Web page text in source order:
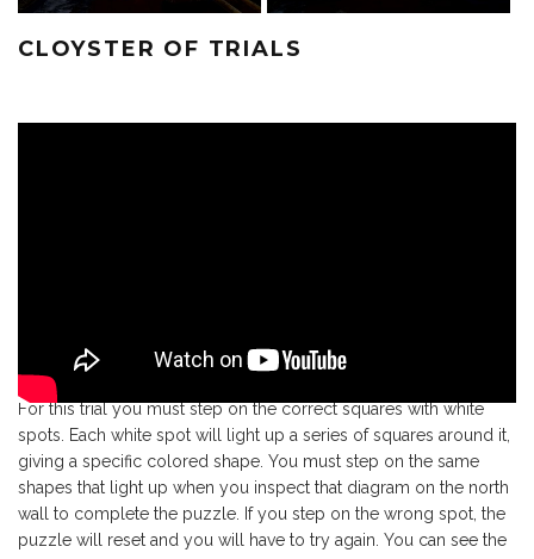
CLOYSTER OF TRIALS
For this trial you must step on the correct squares with white
spots. Each white spot will light up a series of squares around it,
giving a specific colored shape. You must step on the same
shapes that light up when you inspect that diagram on the north
wall to complete the puzzle. If you step on the wrong spot, the
puzzle will reset and you will have to try again. You can see the